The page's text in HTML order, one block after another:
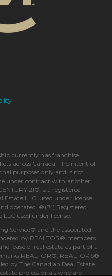
currently has franchise
across Canada. The intent of
purposes only and is not
under contract with another
21® is a registered
LLC, used under license.
operated. ®(™) Registered
used under license.
Service® and the associated
by REALTOR® members
lease of real estate as part of a
REALTOR®, REALTORS®
by The Canadian Real Estate
professionals who are